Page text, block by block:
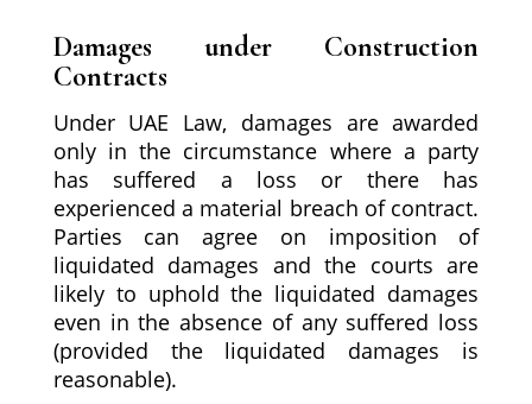
Damages under Construction
Contracts
Under UAE Law, damages are awarded
only in the circumstance where a party
has suffered a loss or there has
experienced a material breach of contract.
Parties can agree on imposition of
liquidated damages and the courts are
likely to uphold the liquidated damages
even in the absence of any suffered loss
(provided the liquidated damages is
reasonable).